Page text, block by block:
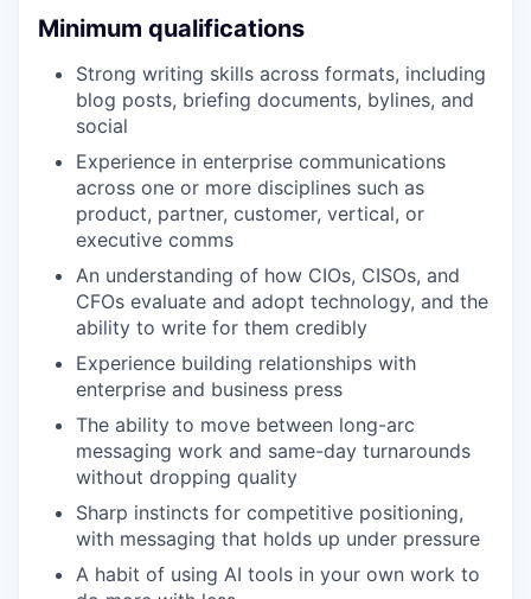
Minimum qualifications
Strong writing skills across formats, including
blog posts, briefing documents, bylines, and
social
Experience in enterprise communications
across one or more disciplines such as
product, partner, customer, vertical, or
executive comms
An understanding of how CIOs, CISOs, and
CFOs evaluate and adopt technology, and the
ability to write for them credibly
Experience building relationships with
enterprise and business press
The ability to move between long-arc
messaging work and same-day turnarounds
without dropping quality
Sharp instincts for competitive positioning,
with messaging that holds up under pressure
A habit of using AI tools in your own work to